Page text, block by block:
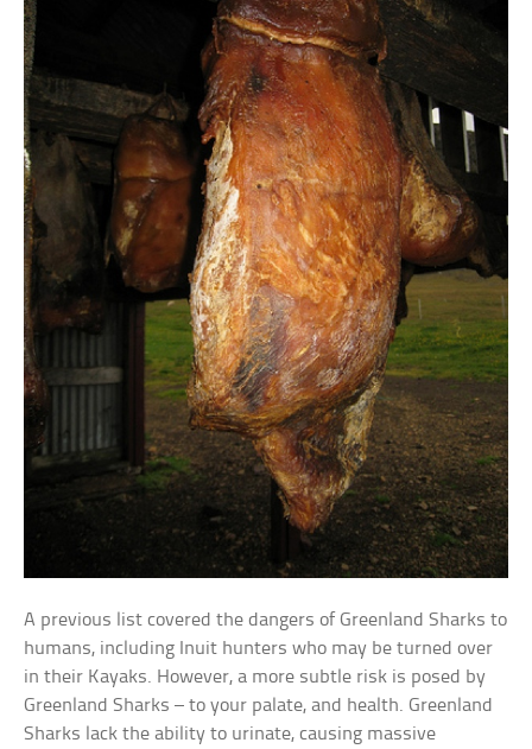
A previous list covered the dangers of Greenland Sharks to
humans, including Inuit hunters who may be turned over
in their Kayaks. However, a more subtle risk is posed by
Greenland Sharks – to your palate, and health. Greenland
Sharks lack the ability to urinate, causing massive